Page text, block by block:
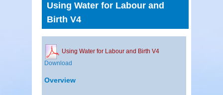
Using Water for Labour and
Birth V4
Using Water for Labour and Birth V4
Download
Overview